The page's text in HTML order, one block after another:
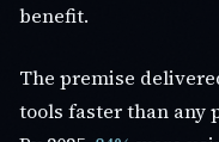
benefit.
The premise
tools faster than any